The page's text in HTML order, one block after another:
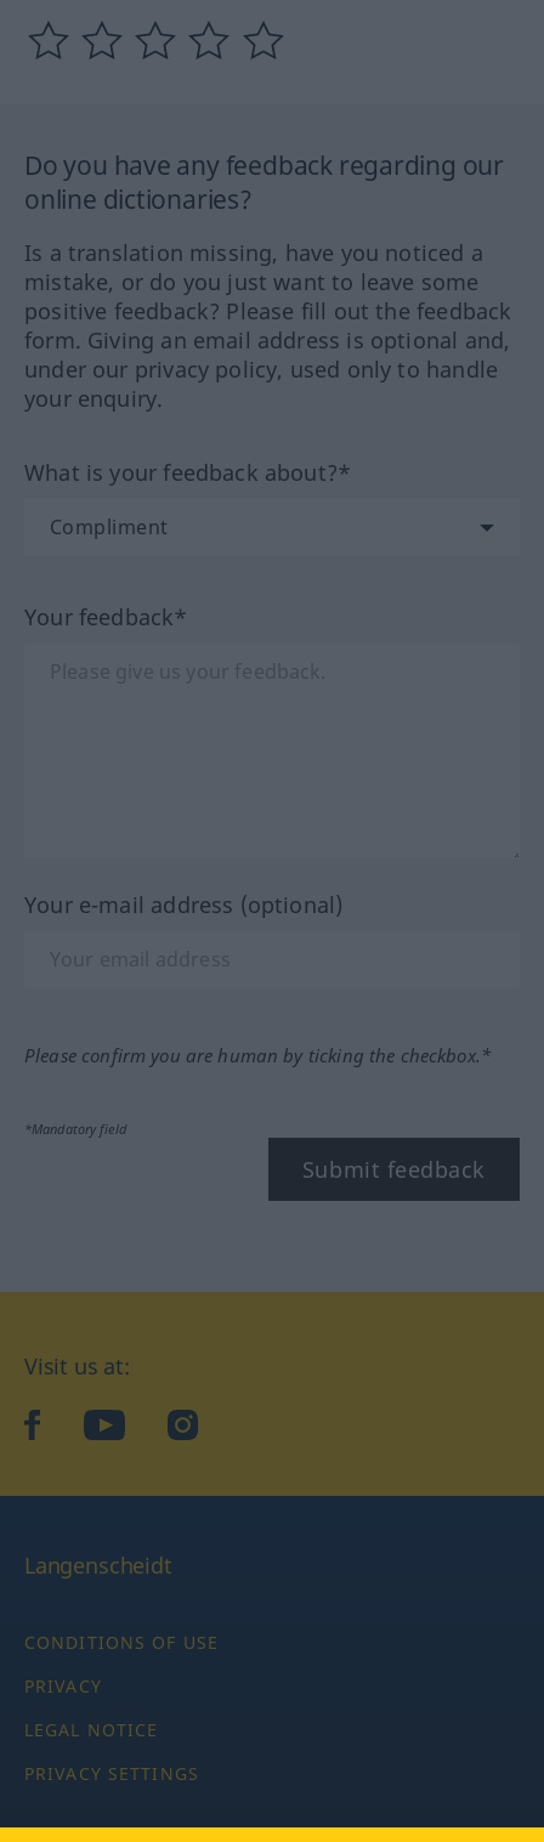
Do you have any feedback regarding our
online dictionaries?
Is a translation missing, have you noticed a
mistake, or do you just want to leave some
positive feedback? Please fill out the feedback
form. Giving an email address is optional and,
under our privacy policy, used only to handle
your enquiry.
What is your feedback about?*
Your feedback*
Your e-mail address (optional)
Please confirm you are human by ticking the checkbox.*
*Mandatory field
Submit feedback
Visit us at:
facebookYouTubeInstagram
Langenscheidt
CONDITIONS OF USE
PRIVACY
LEGAL NOTICE
PRIVACY SETTINGS